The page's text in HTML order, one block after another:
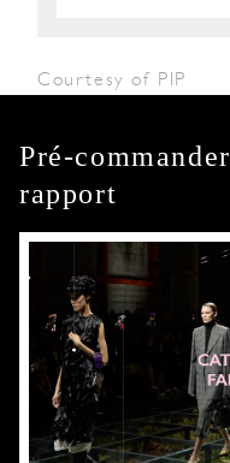
Courtesy of PIP
Pré-
rapport